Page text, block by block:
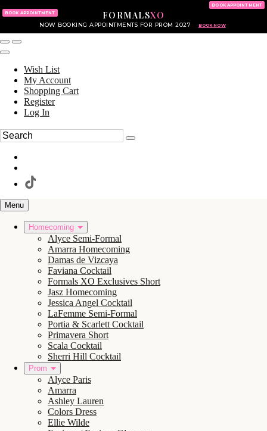
FORMALSXO
NOW BOOKING APPOINTMENTS FOR PROM 2027 BOOK NOW
BOOK APPOINTMENT
BOOK APPOINTMENT
Wish List
My Account
Shopping Cart
Register
Log In
Menu
Homecoming
Alyce Semi-Formal
Amarra Homecoming
Damas de Vizcaya
Faviana Cocktail
Formals XO Exclusives Short
Jasz Homecoming
Jessica Angel Cocktail
LaFemme Semi-Formal
Portia & Scarlett Cocktail
Primavera Short
Scala Cocktail
Sherri Hill Cocktail
Prom
Alyce Paris
Amarra
Ashley Lauren
Colors Dress
Ellie Wilde